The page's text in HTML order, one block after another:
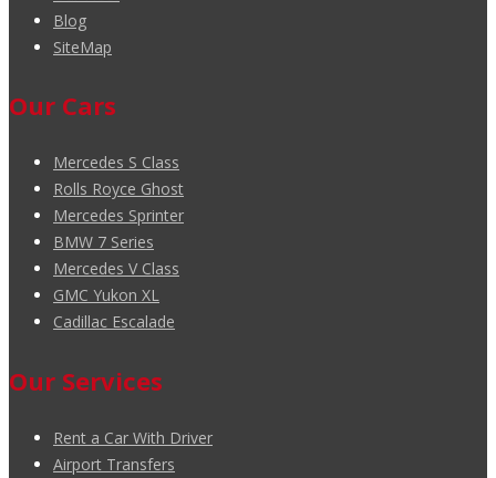
Blog
SiteMap
Our Cars
Mercedes S Class
Rolls Royce Ghost
Mercedes Sprinter
BMW 7 Series
Mercedes V Class
GMC Yukon XL
Cadillac Escalade
Our Services
Rent a Car With Driver
Airport Transfers